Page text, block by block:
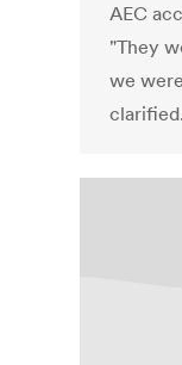
AEC
"They
we
clarified.